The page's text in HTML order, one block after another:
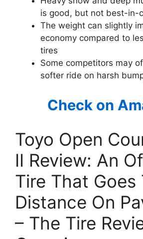
is good, but not best-in-
The weight can slightly
economy compared to
tires
Some competitors may
softer ride on harsh
Check on
Toyo Open
II Review: An
Tire That Goes
Distance On
– The Tire